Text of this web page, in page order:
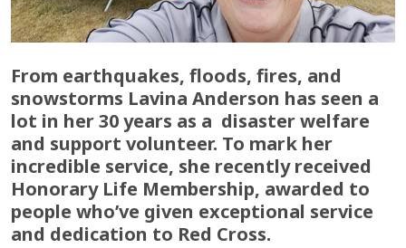
From earthquakes, floods, fires, and
snowstorms Lavina Anderson has seen a
lot in her 30 years as a disaster welfare
and support volunteer. To mark her
incredible service, she recently received
Honorary Life Membership, awarded to
people who’ve given exceptional service
and dedication to Red Cross.